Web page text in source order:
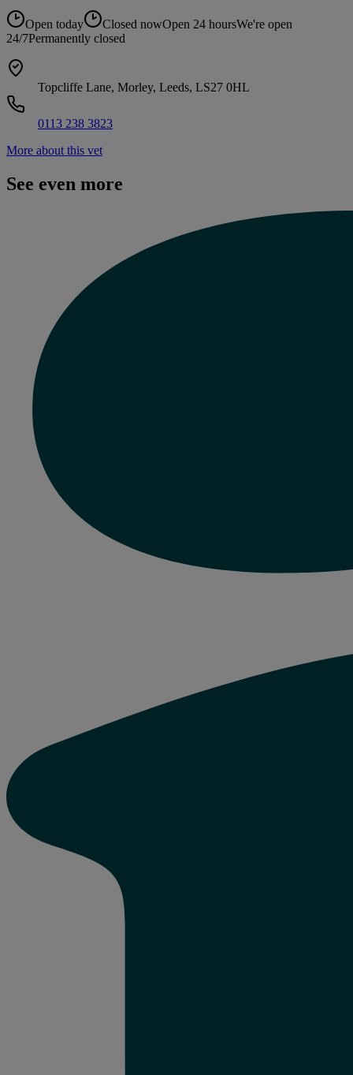
Open today Closed nowOpen 24 hoursWe're open
24/7Permanently closed
Topcliffe Lane, Morley, Leeds, LS27 0HL
0113 238 3823
More about this vet
See even more